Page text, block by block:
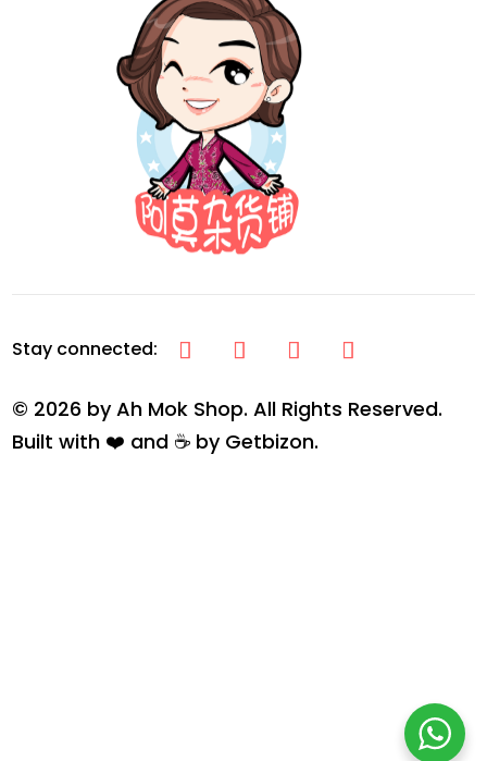
© 2026 by Ah Mok Shop. All Rights Reserved.
Built with ❤️ and ☕ by Getbizon.